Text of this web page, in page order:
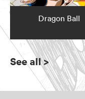
Dragon Ball
See all>